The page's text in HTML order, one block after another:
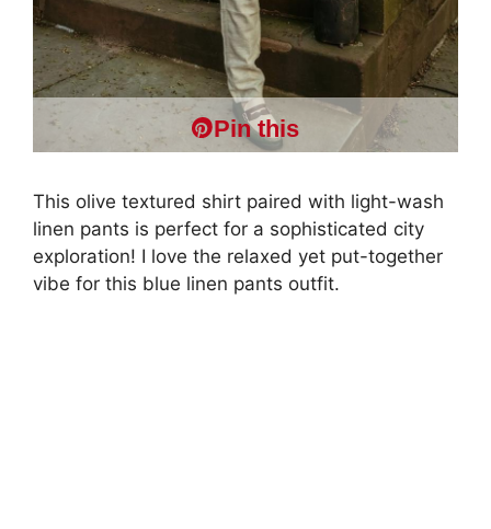
Pin this
This olive textured shirt paired with light-wash
linen pants is perfect for a sophisticated city
exploration! I love the relaxed yet put-together
vibe for this blue linen pants outfit.